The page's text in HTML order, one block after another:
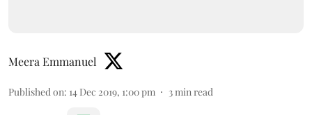
Meera Emmanuel
Published on: 14 Dec 2019, 1:00 pm 3 min read